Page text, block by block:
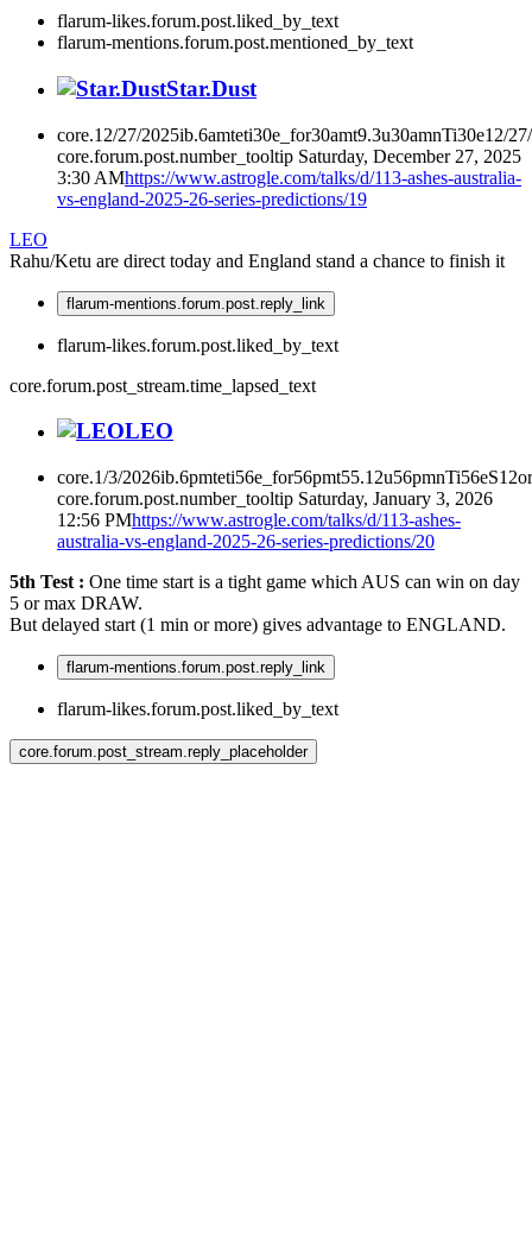
flarum-likes.forum.post.liked_by_text
flarum-mentions.forum.post.mentioned_by_text
Star.Dust
core.12/27/2025ib.6amteti30e_for30amt9.3u30amnTi30e12/
core.forum.post.number_tooltip Saturday, December 27, 2025
3:30 AMhttps://www.astrogle.com/talks/d/113-ashes-australia-
vs-england-2025-26-series-predictions/19
LEO
Rahu/Ketu are direct today and England stand a chance to finish it
flarum-mentions.forum.post.reply_link
flarum-likes.forum.post.liked_by_text
core.forum.post_stream.time_lapsed_text
LEO
core.1/3/
core.forum.post.number_tooltip Saturday, January 3, 2026
12:56 PMhttps://www.astrogle.com/talks/d/113-ashes-
australia-vs-england-2025-26-series-predictions/20
5th Test : One time start is a tight game which AUS can win on day
5 or max DRAW.
But delayed start (1 min or more) gives advantage to ENGLAND.
flarum-mentions.forum.post.reply_link
flarum-likes.forum.post.liked_by_text
core.forum.post_stream.reply_placeholder